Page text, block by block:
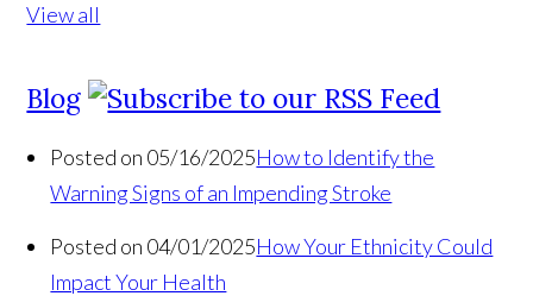
View all
Blog
Posted on 05/16/2025How to Identify the
Warning Signs of an Impending Stroke
Posted on 04/01/2025How Your Ethnicity Could
Impact Your Health